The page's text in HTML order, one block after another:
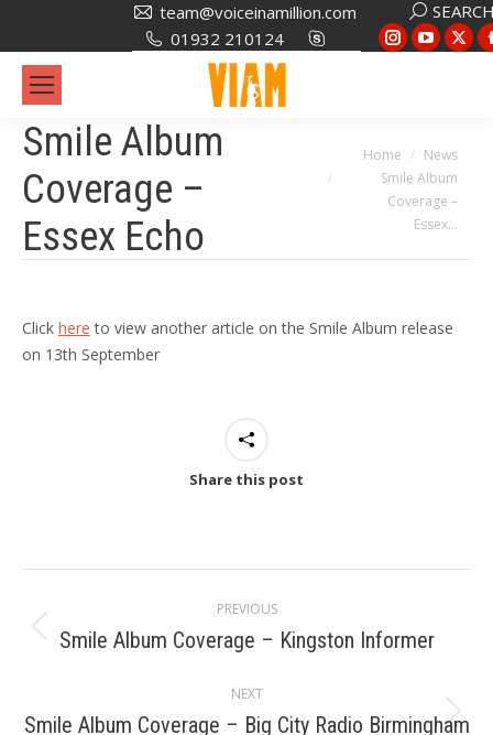
team@voiceinamillion.com
01932 210124
Search:
Instagram
new
window
new
window
X
Smile Album
Coverage –
Essex Echo
You are here:
Home
News
Smile Album
Coverage –
Essex…
Click here to view another article on the Smile Album release
on 13th September
Share this post
navigation
PREVIOUS
Previous
Smile Album Coverage – Kingston Informer
NEXT
Next
Smile Album Coverage – Big City Radio Birmingham